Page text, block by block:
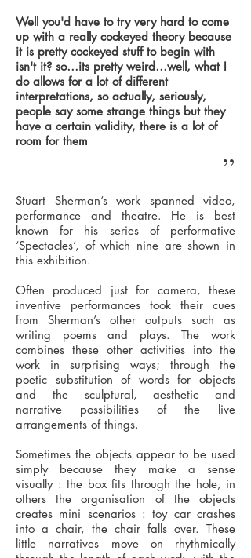
Well you'd have to try very hard to come
up with a really cockeyed theory because
it is pretty cockeyed stuff to begin with
isn't it? so…its pretty weird…well, what I
do allows for a lot of different
interpretations, so actually, seriously,
people say some strange things but they
have a certain validity, there is a lot of
room for them
”
Stuart Sherman’s work spanned video,
performance and theatre. He is best
known for his series of performative
‘Spectacles’, of which nine are shown in
this exhibition.
Often produced just for camera, these
inventive performances took their cues
from Sherman’s other outputs such as
writing poems and plays. The work
combines these other activities into the
work in surprising ways; through the
poetic substitution of words for objects
and the sculptural, aesthetic and
narrative possibilities of the live
arrangements of things.
Sometimes the objects appear to be used
simply because they make a sense
visually : the box fits through the hole, in
others the organisation of the objects
creates mini scenarios : toy car crashes
into a chair, the chair falls over. These
little narratives move on rhythmically